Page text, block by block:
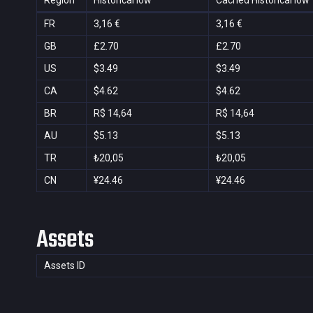
FR 3,16 € 3,16 €
GB
£2.70 £2.70
US
$3.49 $3.49
CA
$4.62 $4.62
BR
R$ 14,64 R$ 14,64
AU
$5.13 $5.13
TR
₺20,05 ₺20,05
CN
¥24.46 ¥24.46
Assets
Assets ID